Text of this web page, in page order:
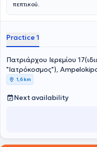
πεπτικού.
Practice 1
Πατριάρχου Ιερεμίου
"Ιατρόκοσμος"),
1,6 km
Next availability